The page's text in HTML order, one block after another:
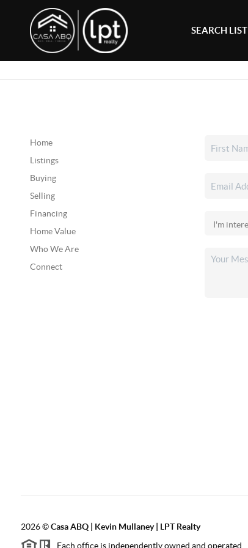
SEARCH
Home
Listings
Buying
Selling
Financing
Home Value
Who We Are
Connect
2026©Casa ABQ | Kevin Mullaney | LPT Realty
Each office is independently owned and operated.